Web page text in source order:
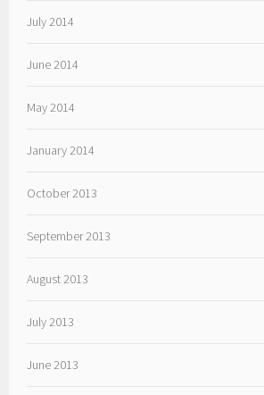
July 2014
June 2014
May 2014
January 2014
October 2013
September 2013
August 2013
July 2013
June 2013